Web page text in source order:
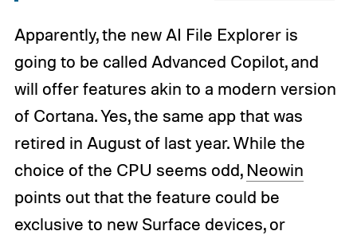
Apparently, the new AI File Explorer is
going to be called Advanced Copilot, and
will offer features akin to a modern version
of Cortana. Yes, the same app that was
retired in August of last year. While the
choice of the CPU seems odd, Neowin
points out that the feature could be
exclusive to new Surface devices, or